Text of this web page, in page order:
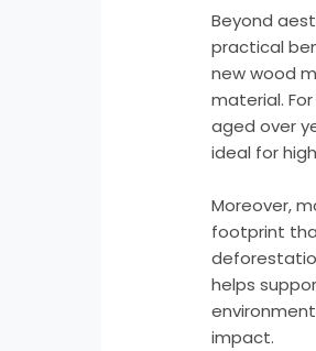
Beyond
practical
new wood
material.
aged over
ideal for
Moreover,
footprint
helps
impact.